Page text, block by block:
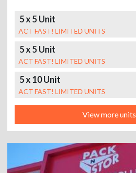
5 x 5 Unit
ACT FAST! LIMITED UNITS
5 x 5 Unit
ACT FAST! LIMITED UNITS
5 x 10 Unit
ACT FAST! LIMITED UNITS
View more units